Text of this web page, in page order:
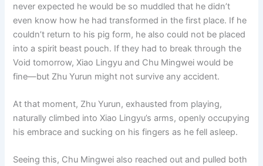
never expected he would be so muddled that he didn’t
even know how he had transformed in the first place. If he
couldn’t return to his pig form, he also could not be placed
into a spirit beast pouch. If they had to break through the
Void tomorrow, Xiao Lingyu and Chu Mingwei would be
fine—but Zhu Yurun might not survive any accident.
At that moment, Zhu Yurun, exhausted from playing,
naturally climbed into Xiao Lingyu’s arms, openly occupying
his embrace and sucking on his fingers as he fell asleep.
Seeing this, Chu Mingwei also reached out and pulled both